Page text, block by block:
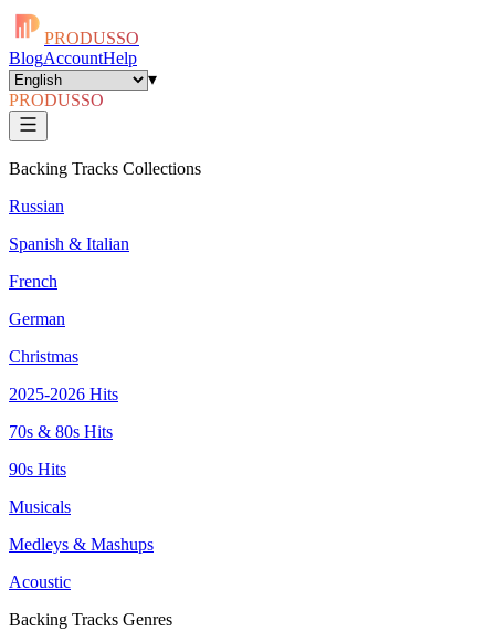
PRODUSSO
BlogAccountHelp
▾
PRODUSSO
Backing Tracks Collections
Russian
Spanish & Italian
French
German
Christmas
2025-2026 Hits
70s & 80s Hits
90s Hits
Musicals
Medleys & Mashups
Acoustic
Backing Tracks Genres